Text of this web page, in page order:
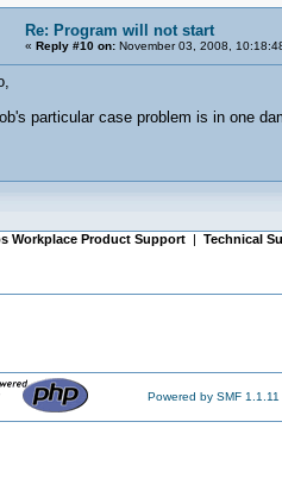
Re: Program will not start
« Reply #10 on:November 03, 2008,
particular case problem is in one
Workplace Product Support| Technical
Powered by SMF 1.1.11